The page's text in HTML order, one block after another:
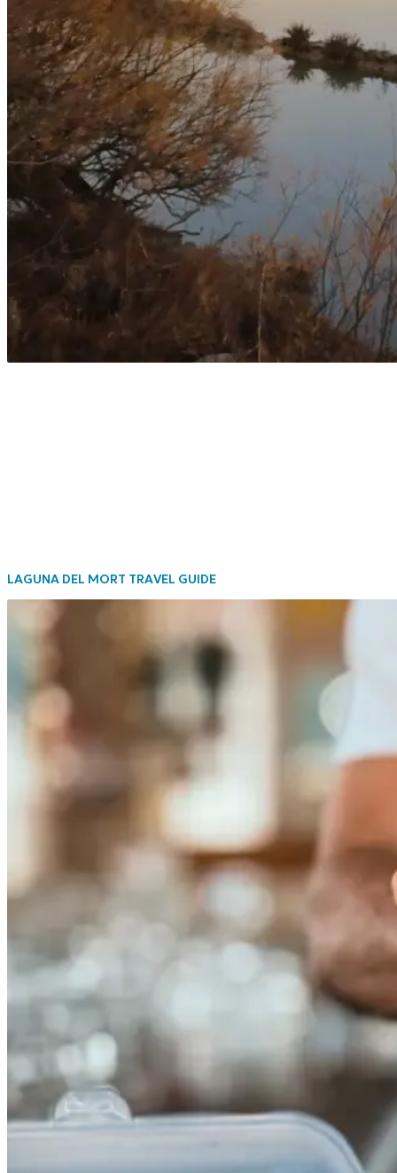
LAGUNA DEL MORT TRAVEL GUIDE